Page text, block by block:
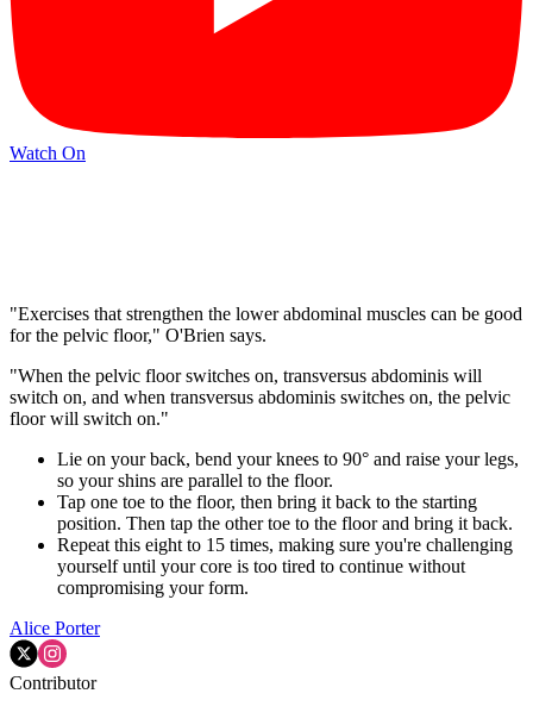
Watch On
"Exercises that strengthen the lower abdominal muscles can be good
for the pelvic floor," O'Brien says.
"When the pelvic floor switches on, transversus abdominis will
switch on, and when transversus abdominis switches on, the pelvic
floor will switch on."
Lie on your back, bend your knees to 90° and raise your legs,
so your shins are parallel to the floor.
Tap one toe to the floor, then bring it back to the starting
position. Then tap the other toe to the floor and bring it back.
Repeat this eight to 15 times, making sure you're challenging
yourself until your core is too tired to continue without
compromising your form.
Alice Porter
Contributor